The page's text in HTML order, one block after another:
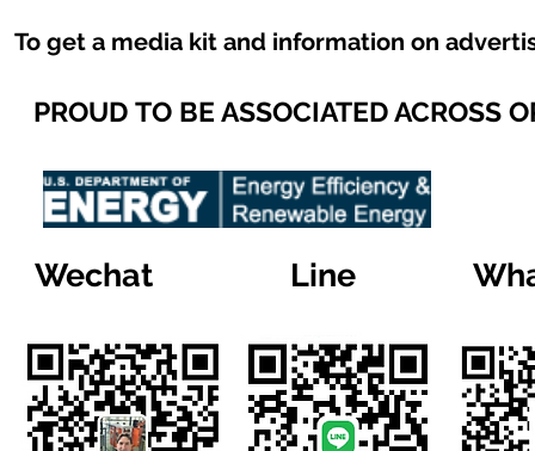
To get a media kit and information on
PROUD TO BE ASSOCIATED ACROSS
Wechat Line